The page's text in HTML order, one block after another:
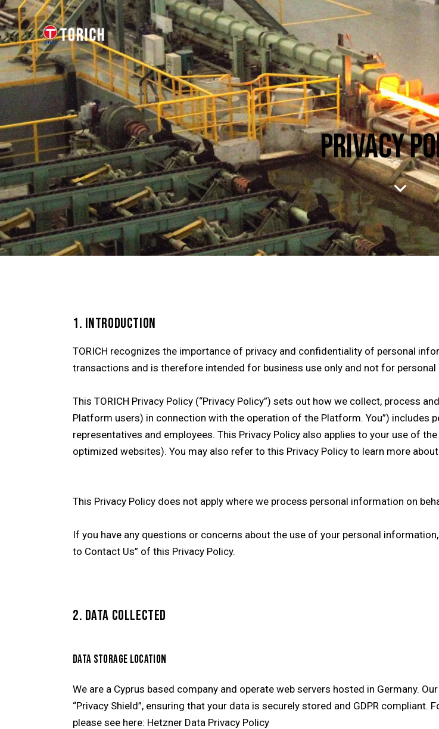
PRIVACY
1. INTRODUCTION
TORICH recognizes the importance of privacy and confidentiality of personal
transactions and is therefore intended for business use only and not for personal
This TORICH Privacy Policy (“Privacy Policy”) sets out how we collect, process
Platform users) in connection with the operation of the Platform. You”) includes
representatives and employees. This Privacy Policy also applies to your use of
optimized websites). You may also refer to this Privacy Policy to learn more
This Privacy Policy does not apply where we process personal information on
If you have any questions or concerns about the use of your personal
to Contact Us” of this Privacy Policy.
2. DATA COLLECTED
DATA STORAGE LOCATION
We are a Cyprus based company and operate web servers hosted in Germany.
“Privacy Shield”, ensuring that your data is securely stored and GDPR
please see here: Hetzner Data Privacy Policy